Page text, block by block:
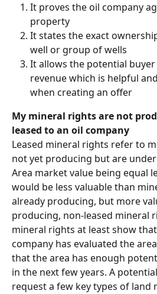
It proves the oil company
property
It states the exact
well or group of wells
It allows the potential
revenue which is helpful
when creating an offer
My mineral rights are not
leased to an oil company
Leased mineral rights refer to
not yet producing but are
Area market value being equal
would be less valuable than
already producing, but more
producing, non-leased mineral
mineral rights at least show
company has evaluated the
that the area has enough
in the next few years. A
request a few key types of land